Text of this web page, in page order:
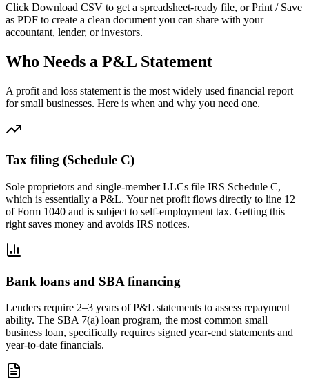
Click Download CSV to get a spreadsheet-ready file, or Print / Save
as PDF to create a clean document you can share with your
accountant, lender, or investors.
Who Needs a P&L Statement
A profit and loss statement is the most widely used financial report
for small businesses. Here is when and why you need one.
Tax filing (Schedule C)
Sole proprietors and single-member LLCs file IRS Schedule C,
which is essentially a P&L. Your net profit flows directly to line 12
of Form 1040 and is subject to self-employment tax. Getting this
right saves money and avoids IRS notices.
Bank loans and SBA financing
Lenders require 2–3 years of P&L statements to assess repayment
ability. The SBA 7(a) loan program, the most common small
business loan, specifically requires signed year-end statements and
year-to-date financials.